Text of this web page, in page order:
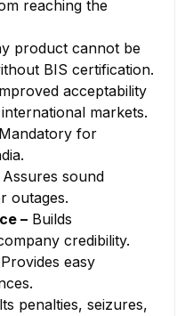
reaching the
product cannot be
BIS certification.
acceptability
markets.
Mandatory for
Assures sound
outages.
– Builds
credibility.
Provides easy
penalties, seizures,